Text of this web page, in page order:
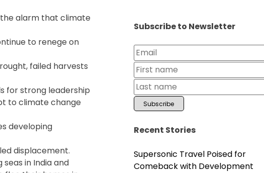
alarm that climate
to renege on
failed harvests
for strong leadership
to climate change
developing
displacement.
seas in India and
Subscribe to Newsletter
Recent Stories
Supersonic Travel Poised for
Comeback with Development